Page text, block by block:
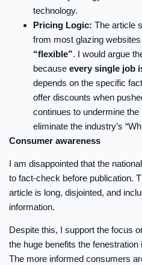
technology.
Pricing Logic: The article
from most glazing
“flexible”. I would argue
because every single job
depends on the specific
offer discounts when
continues to undermine
eliminate the industry’s
Consumer awareness
I am disappointed that the
to fact-check before publication.
article is long, disjointed, and
information.
Despite this, I support the focus
the huge benefits the
The more informed consumers